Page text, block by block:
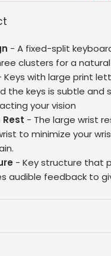
- A fixed-split
clusters for a
Keys with large print
the keys is subtle and
your vision
- The large wrist
to minimize your
- Key structure that
audible feedback to